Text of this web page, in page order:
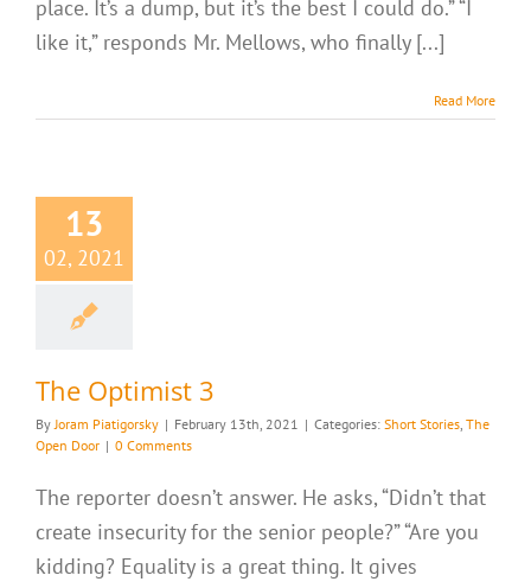
place. It’s a dump, but it’s the best I could do.” “I
like it,” responds Mr. Mellows, who finally [...]
Read More
13
02, 2021
The Optimist 3
ByJoram Piatigorsky | February 13th, 2021 | Categories: Short Stories, The
Open Door | 0 Comments
The reporter doesn’t answer. He asks, “Didn’t that
create insecurity for the senior people?” “Are you
kidding? Equality is a great thing. It gives